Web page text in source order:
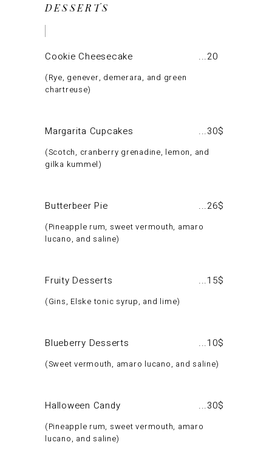
DESSERTS
Cookie Cheesecake 20
Rye, genever, demerara, and green
chartreuse
Margarita Cupcakes 30$
Scotch, cranberry grenadine, lemon, and
gilka kummel
Butterbeer Pie 26$
Pineapple rum, sweet vermouth, amaro
lucano, and saline
Fruity Desserts 15$
Gins, Elske tonic syrup, and lime
Blueberry Desserts 10$
Sweet vermouth, amaro lucano, and saline
Halloween Candy 30$
Pineapple rum, sweet vermouth, amaro
lucano, and saline